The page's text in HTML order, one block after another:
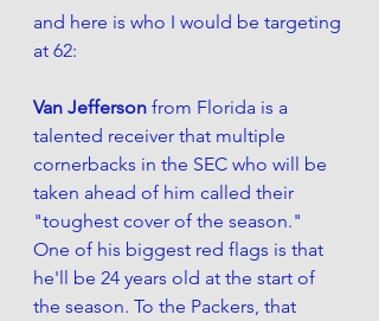
and here is who I would be targeting
at 62:
Van Jefferson from Florida is a
talented receiver that multiple
cornerbacks in the SEC who will be
taken ahead of him called their
"toughest cover of the season."
One of his biggest red flags is that
he'll be 24 years old at the start of
the season. To the Packers, that